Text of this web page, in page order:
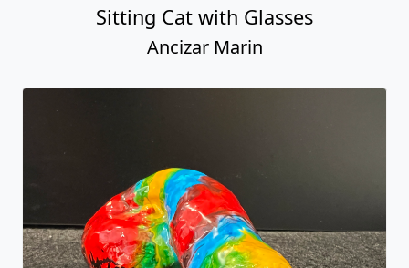
Sitting Cat with Glasses
Ancizar Marin